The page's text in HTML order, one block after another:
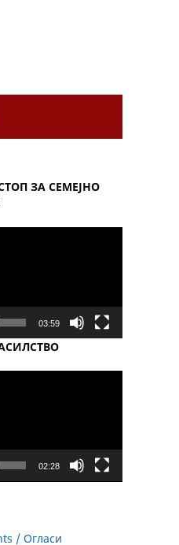
ЗА СЕМЕЈНО
03:59
02:28
/ Огласи